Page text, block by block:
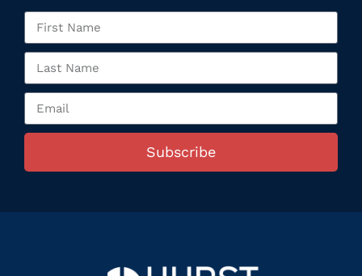
Subscribe